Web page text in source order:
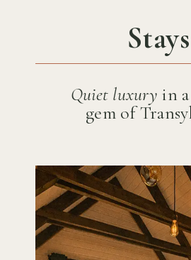
Stays
Quiet luxury in
gem of